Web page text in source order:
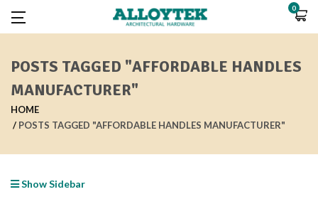
0
POSTS TAGGED "AFFORDABLE HANDLES
MANUFACTURER"
HOME
POSTS TAGGED "AFFORDABLE HANDLES MANUFACTURER"
Show Sidebar